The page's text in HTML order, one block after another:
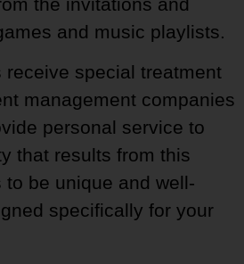
and music playlists.
receive special treatment
management companies
personal service to
that results from this
be unique and well-
specifically for your